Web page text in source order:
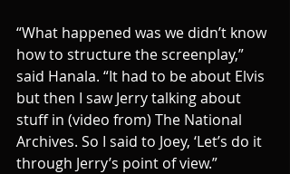
“What happened was we didn’t know
how to structure the screenplay,”
said Hanala. “It had to be about Elvis
but then I saw Jerry talking about
stuff in (video from) The National
Archives. So I said to Joey, ‘Let’s do it
through Jerry’s point of view.”